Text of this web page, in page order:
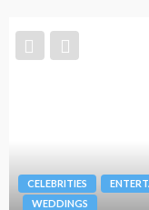
CELEBRITIES
WEDDINGS